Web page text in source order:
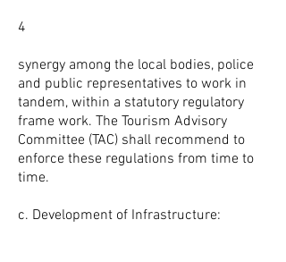
4
synergy among the local bodies, police
and public representatives to work in
tandem, within a statutory regulatory
frame work. The Tourism Advisory
Committee (TAC) shall recommend to
enforce these regulations from time to
time.
c. Development of Infrastructure: